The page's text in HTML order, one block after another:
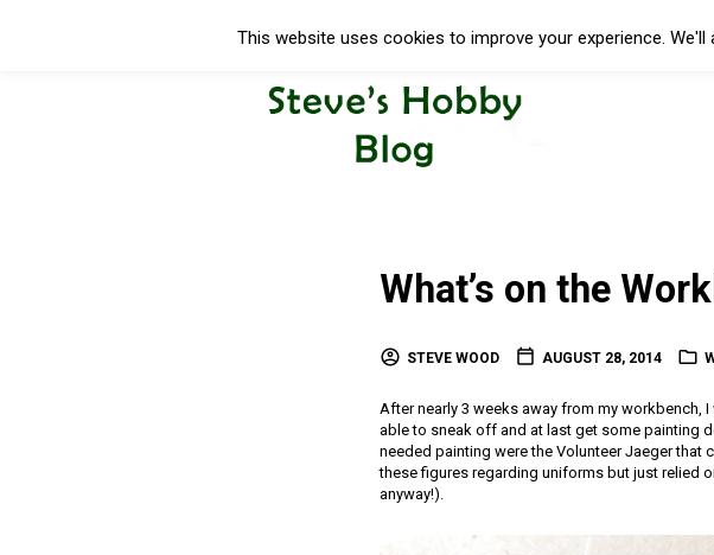
What’s on the
STEVE WOOD AUGUST 28, 2014
After nearly 3 weeks away from my workbench,
able to sneak off and at last get some painting
needed painting were the Volunteer Jaeger that
these figures regarding uniforms but just relied
anyway!).
This website uses cookies to improve your experience.